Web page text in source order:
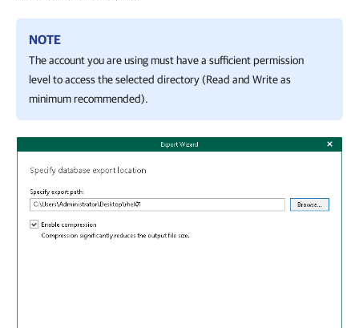
NOTE
The account you are using must have a sufficient permission
level to access the selected directory (Read and Write as
minimum recommended).